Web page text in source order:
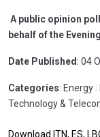
A public opinion
behalf of the
Date Published : 04
Categories: Energy
Technology &
Download ITN, ES,